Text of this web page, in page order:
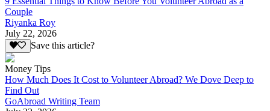
Couple
Riyanka Roy
July 22, 2026
Save this article?
Money Tips
How Much Does It Cost to Volunteer Abroad? We Dove Deep to
Find Out
GoAbroad Writing Team